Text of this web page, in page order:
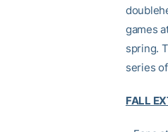
games
spring.
series
FALL